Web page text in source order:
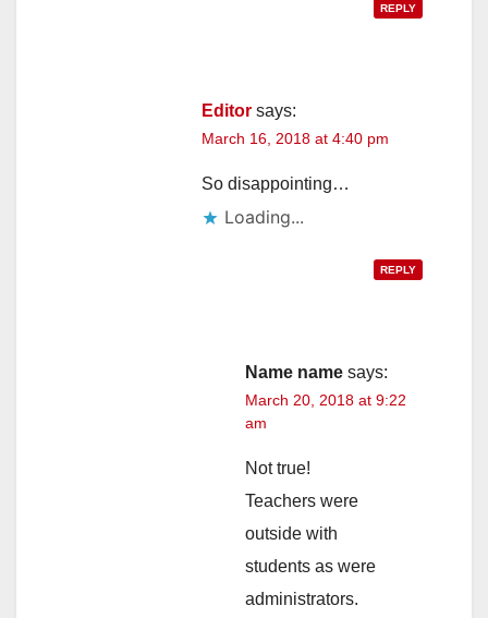
REPLY
Editor says:
March 16, 2018 at 4:40 pm
So disappointing…
Loading...
REPLY
Name name says:
March 20, 2018 at 9:22
am
Not true!
Teachers were
outside with
students as were
administrators.